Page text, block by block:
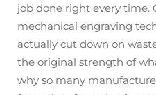
job done right every time.
mechanical engraving
actually cut down on
the original strength of
why so many